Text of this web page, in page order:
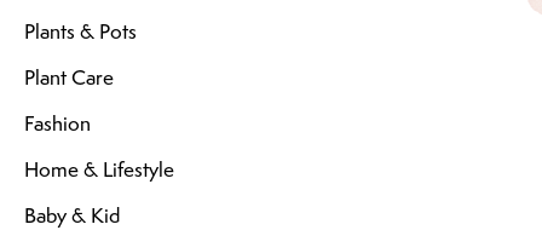
Plants & Pots
Plant Care
Fashion
Home & Lifestyle
Baby & Kid